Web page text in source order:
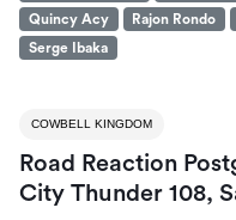
Quincy Acy
Rajon Rondo
Serge Ibaka
COWBELL KINGDOM
Road Reaction
City Thunder 108,